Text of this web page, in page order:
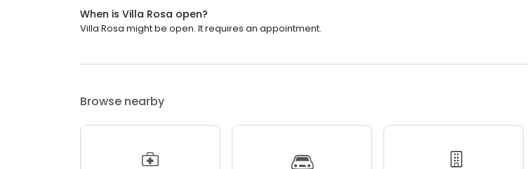
When is Villa Rosa open?
Villa Rosa might be open. It requires an appointment.
Browse nearby